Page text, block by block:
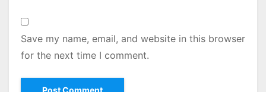
Save my name, email, and website in this browser
for the next time I comment.